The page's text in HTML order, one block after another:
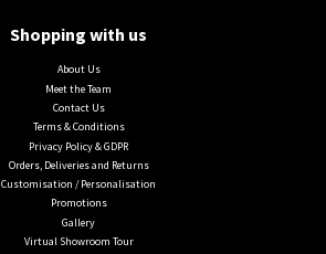
Shopping with us
About Us
Meet the Team
Contact Us
Terms & Conditions
Privacy Policy & GDPR
Orders, Deliveries and Returns
Customisation / Personalisation
Promotions
Gallery
Virtual Showroom Tour